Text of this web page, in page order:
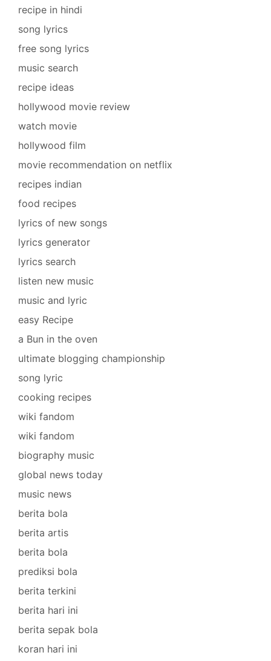
recipe in hindi
song lyrics
free song lyrics
music search
recipe ideas
hollywood movie review
watch movie
hollywood film
movie recommendation on netflix
recipes indian
food recipes
lyrics of new songs
lyrics generator
lyrics search
listen new music
music and lyric
easy Recipe
a Bun in the oven
ultimate blogging championship
song lyric
cooking recipes
wiki fandom
wiki fandom
biography music
global news today
music news
berita bola
berita artis
berita bola
prediksi bola
berita terkini
berita hari ini
berita sepak bola
koran hari ini